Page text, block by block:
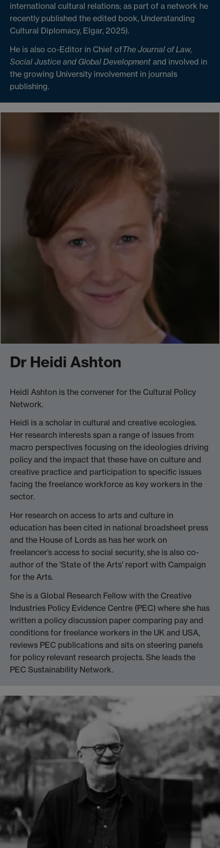
international cultural relations; as part of a network he
recently published the edited book, Understanding
Cultural Diplomacy, Elgar, 2025).
He is also co-Editor in Chief ofThe Journal of Law,
Social Justice and Global Development and involved in
the growing University involvement in journals
publishing.
Dr Heidi Ashton
Heidi Ashton is the convener for the Cultural Policy
Network.
Heidi is a scholar in cultural and creative ecologies.
Her research interests span a range of issues from
macro perspectives focusing on the ideologies driving
policy and the impact that these have on culture and
creative practice and participation to specific issues
facing the freelance workforce as key workers in the
sector.
Her research on access to arts and culture in
education has been cited in national broadsheet press
and the House of Lords as has her work on
freelancer’s access to social security, she is also co-
author of the 'State of the Arts' report with Campaign
for the Arts.
She is a Global Research Fellow with the Creative
Industries Policy Evidence Centre (PEC) where she has
written a policy discussion paper comparing pay and
conditions for freelance workers in the UK and USA,
reviews PEC publications and sits on steering panels
for policy relevant research projects. She leads the
PEC Sustainability Network.